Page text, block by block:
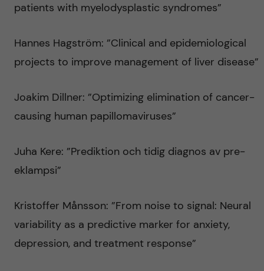
patients with myelodysplastic syndromes”
Hannes Hagström: ”Clinical and epidemiological
projects to improve management of liver disease”
Joakim Dillner: ”Optimizing elimination of cancer-
causing human papillomaviruses”
Juha Kere: ”Prediktion och tidig diagnos av pre-
eklampsi”
Kristoffer Månsson: ”From noise to signal: Neural
variability as a predictive marker for anxiety,
depression, and treatment response”